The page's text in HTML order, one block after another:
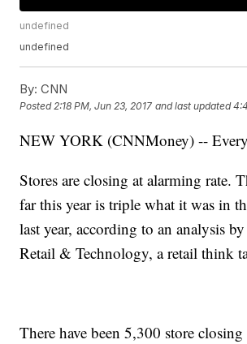
undefined
undefined
By: CNN
Posted2:18 PM, Jun 23, 2017 and last updated
NEW YORK (CNNMoney) --
Stores are closing at alarming rate.
far this year is triple what it was in
last year, according to an analysis
Retail & Technology, a retail think
There have been 5,300 store